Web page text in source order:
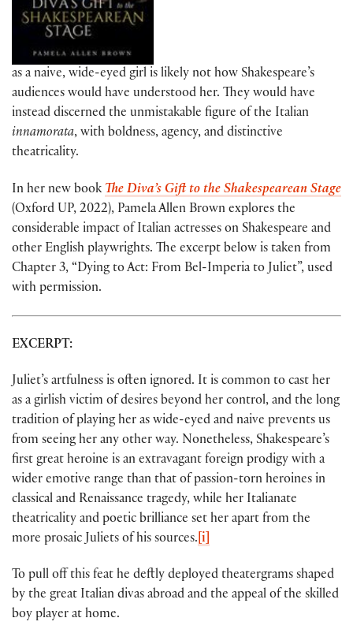
as a naive, wide-eyed girl is likely not how Shakespeare’s
audiences would have understood her. They would have
instead discerned the unmistakable figure of the Italian
innamorata, with boldness, agency, and distinctive
theatricality.
In her new book The Diva’s Gift to the Shakespearean Stage
(Oxford UP, 2022), Pamela Allen Brown explores the
considerable impact of Italian actresses on Shakespeare and
other English playwrights. The excerpt below is taken from
Chapter 3, “Dying to Act: From Bel-Imperia to Juliet”, used
with permission.
EXCERPT:
Juliet’s artfulness is often ignored. It is common to cast her
as a girlish victim of desires beyond her control, and the long
tradition of playing her as wide-eyed and naive prevents us
from seeing her any other way. Nonetheless, Shakespeare’s
first great heroine is an extravagant foreign prodigy with a
wider emotive range than that of passion-torn heroines in
classical and Renaissance tragedy, while her Italianate
theatricality and poetic brilliance set her apart from the
more prosaic Juliets of his sources. [i]
To pull off this feat he deftly deployed theatergrams shaped
by the great Italian divas abroad and the appeal of the skilled
boy player at home.